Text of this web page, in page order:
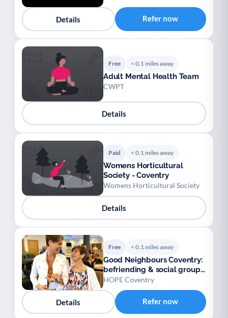
Details Refer now
Free < 0.1 miles away
Adult Mental Health Team
CWPT
Details
Paid < 0.1 miles away
Womens Horticultural
Society - Coventry
Womens Horticultural Society
Details
Free < 0.1 miles away
Good Neighbours Coventry:
befriending & social groups,
over 50s
HOPE Coventry
Details Refer now